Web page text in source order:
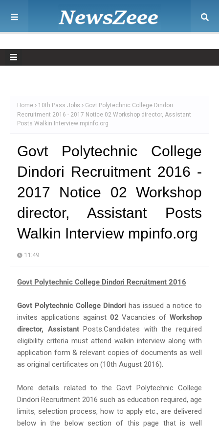
Home 10th Pass Jobs
Govt Polytechnic College Dindori
Recruitment 2016 - 2017 Notice 02 Workshop director, Assistant
Posts Walkin Interview mpinfo.org
Govt Polytechnic College
Dindori Recruitment 2016 -
2017 Notice 02 Workshop
director, Assistant Posts
Walkin Interview mpinfo.org
11:49
Govt Polytechnic College Dindori Recruitment 2016
Govt Polytechnic College Dindori has issued a notice to
invites applications against 02 Vacancies of Workshop
director, AssistantPosts.Candidates with the required
eligibility criteria must attend walkin interview along with
application form & relevant copies of documents as well
as original certificates on (10th August 2016).
More details related to the Govt Polytechnic College
Dindori Recruitment 2016 such as education required, age
limits, selection process, how to apply etc., are delivered
below in the below section of this page that is well